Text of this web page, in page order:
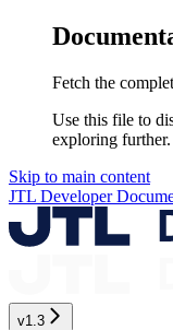
Fetch the
Use this file to
exploring further.
Skip to main content
JTL Developer
v1.3